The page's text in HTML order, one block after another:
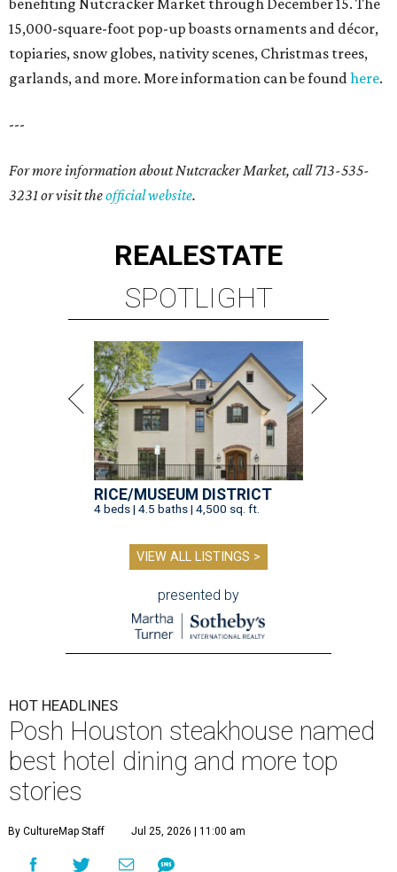
benefiting Nutcracker Market through December 15. The
15,000-square-foot pop-up boasts ornaments and décor,
topiaries, snow globes, nativity scenes, Christmas trees,
garlands, and more. More information can be foundhere.
---
For more information about Nutcracker Market, call 713-535-
3231 or visit theofficial website.
REALESTATE
SPOTLIGHT
RICE/MUSEUM DISTRICT
4 beds | 4.5 baths | 4,500 sq. ft.
VIEW ALL LISTINGS >
presented by
HOT HEADLINES
Posh Houston steakhouse named
best hotel dining and more top
stories
By CultureMap Staff Jul 25, 2026 | 11:00 am